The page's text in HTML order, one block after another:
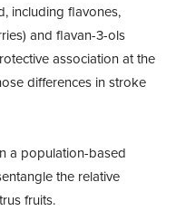
including flavones,
and flavan-3-ols
association at the
differences in stroke
a population-based
the relative
fruits.